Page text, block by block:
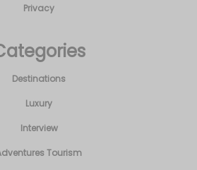
Privacy
Destinations
Luxury
Interview
Tourism